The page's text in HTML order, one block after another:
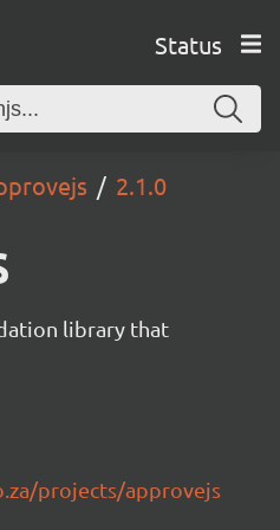
Status
2.1.0
library that
projects/approvejs